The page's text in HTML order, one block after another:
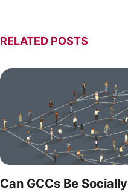
RELATED POSTS
Can GCCs Be Socially